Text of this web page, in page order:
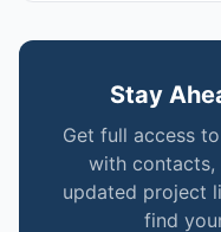
Stay
Get full access
with contacts,
updated project
find